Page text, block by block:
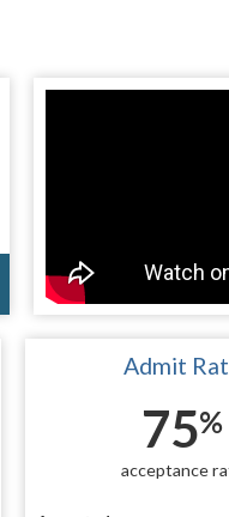
Admit
75%
acceptance